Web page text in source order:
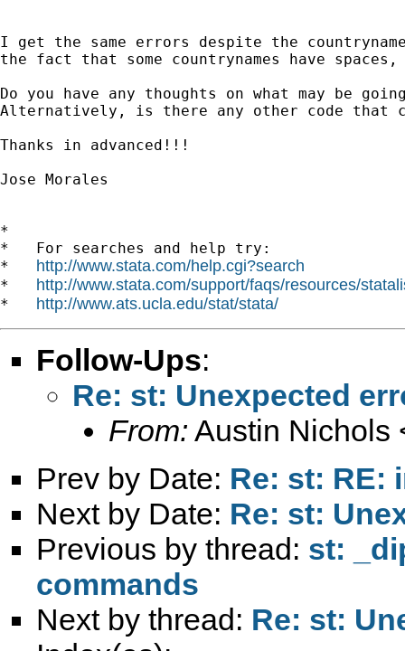
I get the same errors despite the
the fact that some countrynames have
Do you have any thoughts on what may be
Alternatively, is there any other code that
Thanks in advanced!!!
Jose Morales
*
*   For searches and help try:
* http://www.stata.com/help.cgi?search
* http://www.stata.com/support/faqs/resources/
* http://www.ats.ucla.edu/stat/stata/
Follow-Ups:
Re: st: Unexpected
From: Austin Nichols
Prev by Date: Re: st: RE:
Next by Date: Re: st:
Previous by thread: st:
commands
Next by thread: Re: st: